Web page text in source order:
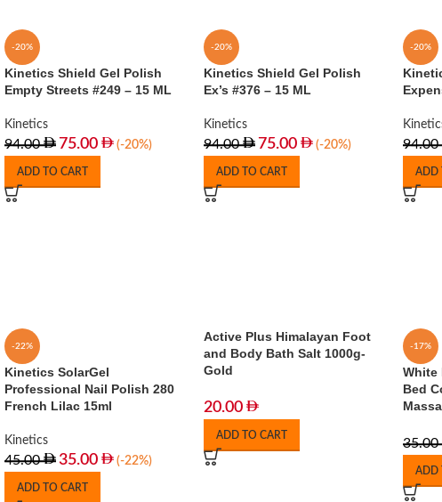
-20%
Kinetics Shield Gel Polish
Empty Streets #249 – 15 ML
Kinetics
94.00 75.00 (-20%)
ADD TO CART
-20%
Kinetics Shield Gel Polish
Ex’s #376 – 15 ML
Kinetics
94.00 75.00 (-20%)
ADD TO CART
-20%
94.00
ADD
-22%
Kinetics SolarGel
Professional Nail Polish 280
French Lilac 15ml
Kinetics
45.00 35.00 (-22%)
ADD TO CART
Active Plus Himalayan Foot
and Body Bath Salt 1000g-
Gold
20.00
ADD TO CART
-17%
White
Bed
35.00
ADD